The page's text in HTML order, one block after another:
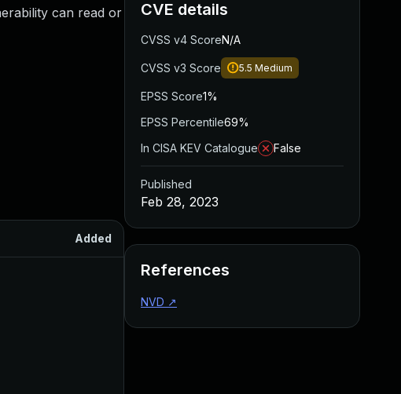
can read or
Added
CVE details
CVSS v4 ScoreN/A
CVSS v3 Score 5.5 Medium
EPSS Score1%
EPSS Percentile69%
In CISA KEV Catalogue
False
Published
Feb 28, 2023
References
NVD ↗